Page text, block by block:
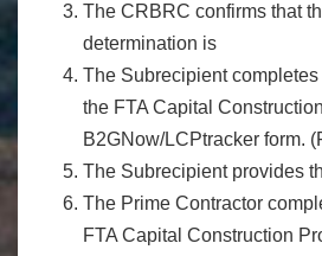
The CRBRC confirms that
determination is
The Subrecipient
the FTA Capital
B2GNow/LCPtracker form.
The Subrecipient provides
The Prime Contractor
FTA Capital Construction